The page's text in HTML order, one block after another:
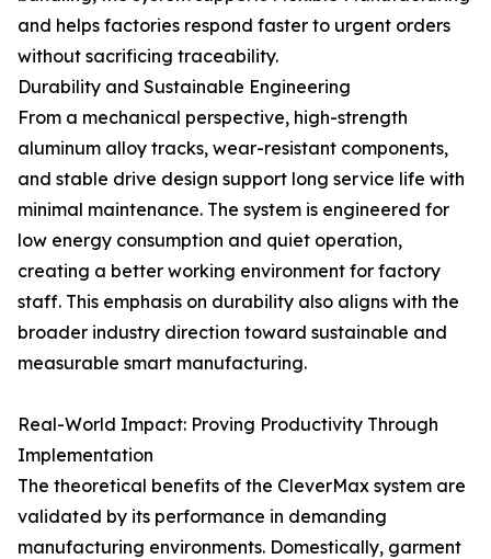
and helps factories respond faster to urgent orders
without sacrificing traceability.
Durability and Sustainable Engineering
From a mechanical perspective, high-strength
aluminum alloy tracks, wear-resistant components,
and stable drive design support long service life with
minimal maintenance. The system is engineered for
low energy consumption and quiet operation,
creating a better working environment for factory
staff. This emphasis on durability also aligns with the
broader industry direction toward sustainable and
measurable smart manufacturing.
Real-World Impact: Proving Productivity Through
Implementation
The theoretical benefits of the CleverMax system are
validated by its performance in demanding
manufacturing environments. Domestically, garment